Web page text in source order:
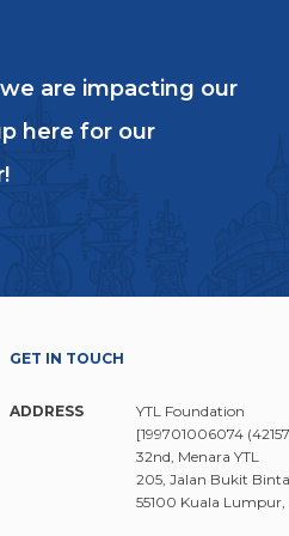
are impacting our
here for our
GET IN TOUCH
ADDRESS
YTL Foundation
[199701006074
32nd, Menara YTL
205, Jalan Bukit
55100 Kuala Lumpur,